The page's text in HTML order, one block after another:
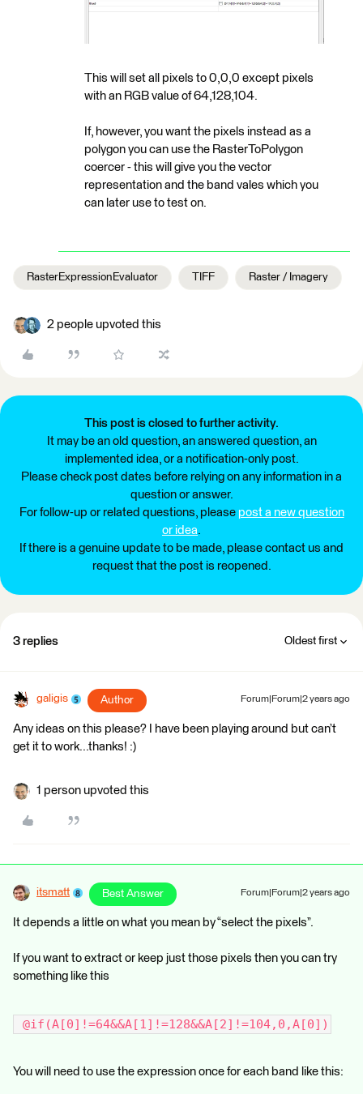
This will set all pixels to 0,0,0 except pixels
with an RGB value of 64,128,104.
If, however, you want the pixels instead as a
polygon you can use the RasterToPolygon
coercer - this will give you the vector
representation and the band vales which you
can later use to test on.
RasterExpressionEvaluator TIFF Raster / Imagery
2 people upvoted this
This post is closed to further activity.
It may be an old question, an answered question, an
implemented idea, or a notification-only post.
Please check post dates before relying on any information in a
question or answer.
For follow-up or related questions, please post a new question
or idea.
If there is a genuine update to be made, please contact us and
request that the post is reopened.
3 replies Oldest first
galigis Author Forum|Forum|2 years ago
Any ideas on this please? I have been playing around but can’t
get it to work...thanks! :)
1 person upvoted this
itsmatt Best Answer Forum|Forum|2 years ago
It depends a little on what you mean by “select the pixels”.
If you want to extract or keep just those pixels then you can try
something like this
@if(A[0]!=64&&A[1]!=128&&A[2]!=104,0,A[0])
You will need to use the expression once for each band like this: